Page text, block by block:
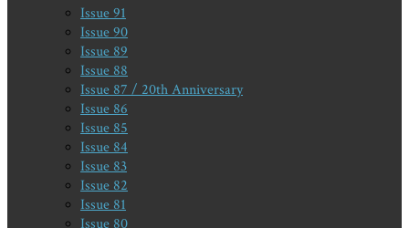
Issue 91
Issue 90
Issue 89
Issue 88
Issue 87 / 20th Anniversary
Issue 86
Issue 85
Issue 84
Issue 83
Issue 82
Issue 81
Issue 80